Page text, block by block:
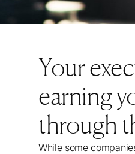
Your
earning
through
While some